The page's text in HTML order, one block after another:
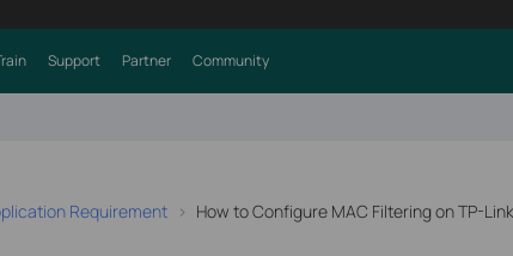
Support Partner Community
Requirement How to Configure MAC Filtering on TP-